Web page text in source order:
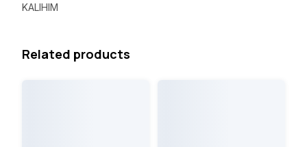
KALIHIM
Related products